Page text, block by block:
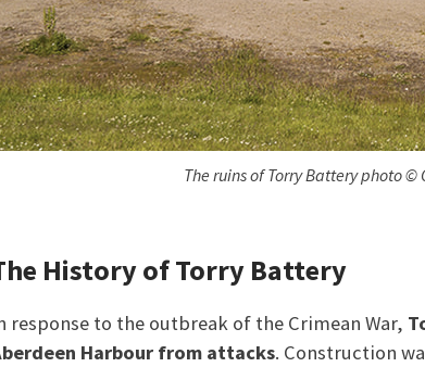
The ruins of Torry Battery photo ©
History ofTorry Battery
response to the outbreak of the Crimean War,
Harbour from attacks. Construction